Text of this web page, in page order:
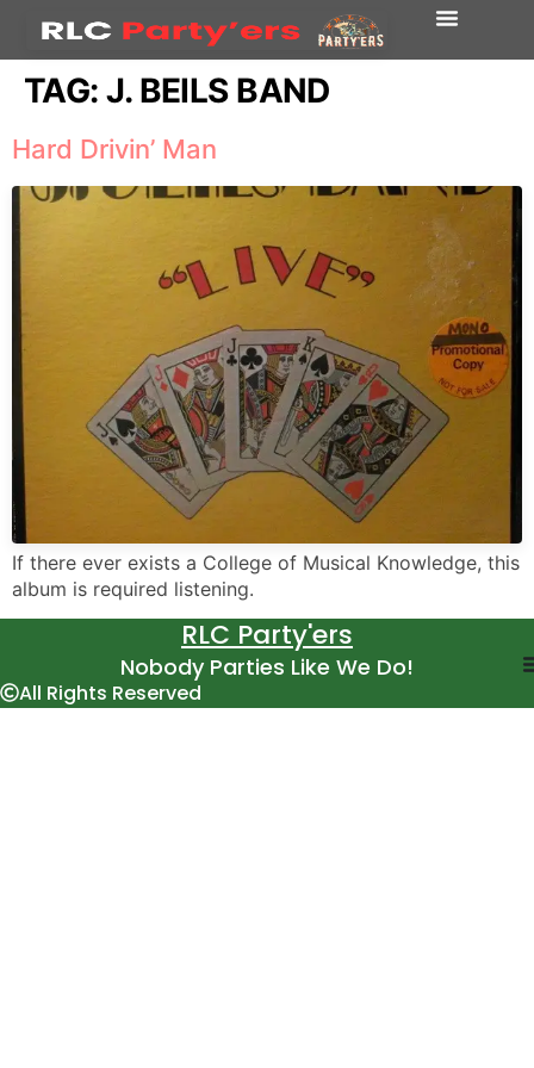
TAG:J. BEILS BAND
Hard Drivin’ Man
If there ever exists a College of Musical Knowledge, this
album is required listening.
RLC Party'ers
Nobody Parties Like We Do!
All Rights Reserved